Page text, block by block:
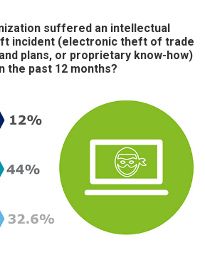
suffered an intellectual
incident (electronic theft of trade
plans, or proprietary know-how)
the past 12 months?